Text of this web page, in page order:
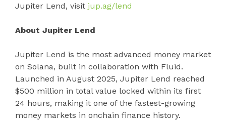
Jupiter Lend, visit jup.ag/lend
About Jupiter Lend
Jupiter Lend is the most advanced money market
on Solana, built in collaboration with Fluid.
Launched in August 2025, Jupiter Lend reached
$500 million in total value locked within its first
24 hours, making it one of the fastest-growing
money markets in onchain finance history.